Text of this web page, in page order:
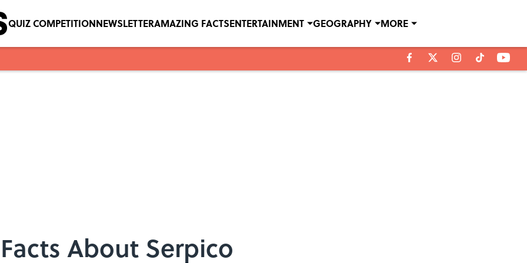
QUIZ COMPETITIONNEWSLETTERAMAZING FACTSENTERTAINMENT GEOGRAPHY MORE
About Serpico